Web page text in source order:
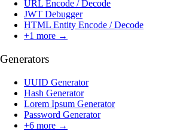
URL Encode / Decode
JWT Debugger
HTML Entity Encode / Decode
+1 more →
Generators
UUID Generator
Hash Generator
Lorem Ipsum Generator
Password Generator
+6 more →